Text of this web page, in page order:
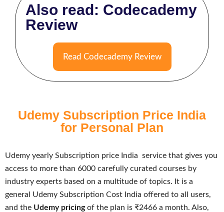
Also read: Codecademy
Review
Read Codecademy Review
Udemy Subscription Price India
for Personal Plan
Udemy yearly Subscription price India service that gives you
access to more than 6000 carefully curated courses by
industry experts based on a multitude of topics. It is a
general Udemy Subscription Cost India offered to all users,
and the Udemy pricingof the plan is ₹2466 a month. Also,